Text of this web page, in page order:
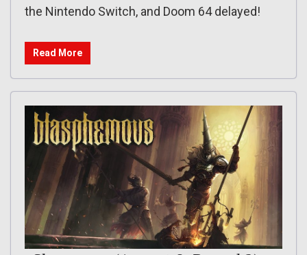
the Nintendo Switch, and Doom 64 delayed!
Read More